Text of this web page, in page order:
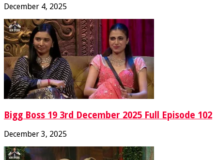
December 4, 2025
Bigg Boss 19 3rd December 2025 Full Episode 102
December 3, 2025